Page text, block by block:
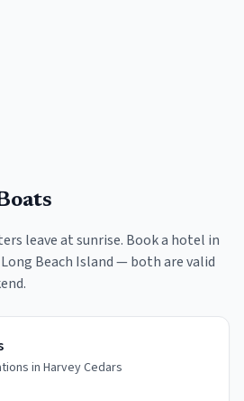
leave at sunrise. Book a hotel in
Beach Island — both are valid
in Harvey Cedars